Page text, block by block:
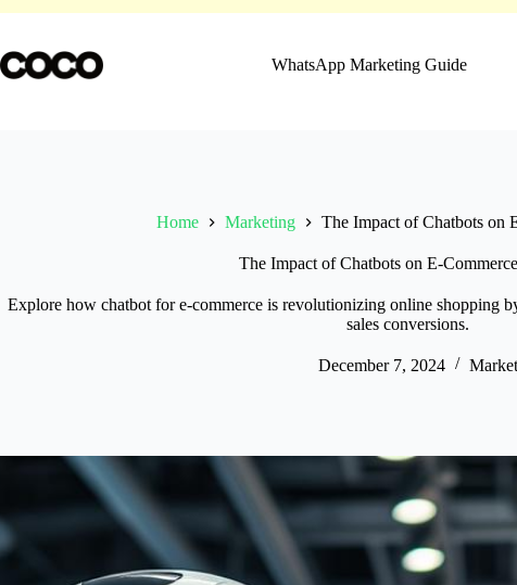
content
WhatsApp Marketing Guide
Home Marketing The Impact of Chatbots on
The Impact of Chatbots on E-
Explore how chatbot for e-commerce is revolutionizing online shopping
sales conversions.
December 7, 2024